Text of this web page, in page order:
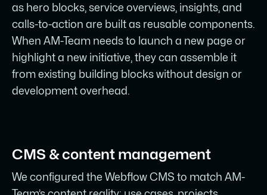
as hero blocks, service overviews, insights, and
calls-to-action are built as reusable components.
When AM-Team needs to launch a new page or
highlight a new initiative, they can assemble it
from existing building blocks without design or
development overhead.
CMS & content management
We configured the Webflow CMS to match AM-